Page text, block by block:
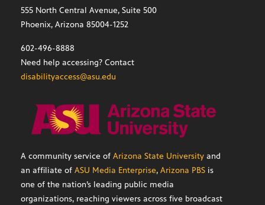
555 North Central Avenue, Suite 500
Phoenix, Arizona 85004-1252
602-496-8888
Need help accessing? Contact
disabilityaccess@asu.edu
A community service of Arizona State University and
an affiliate of ASU Media Enterprise, Arizona PBS is
one of the nation’s leading public media
organizations, reaching viewers across five broadcast